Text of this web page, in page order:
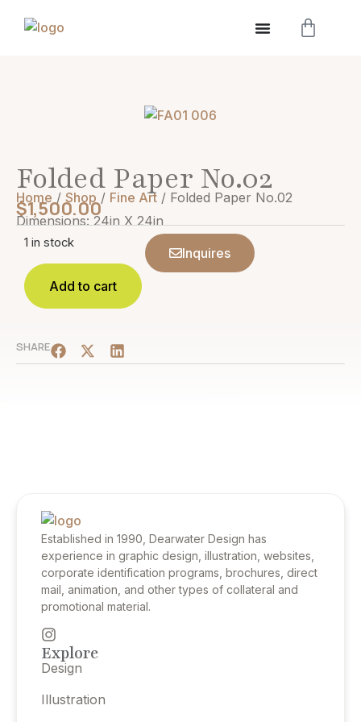
Folded Paper No.02
Home / Shop / Fine Art / Folded Paper No.02
$1,500.00
Dimensions: 24in X 24in
1 in stock
Add to cart
Inquires
SHARE
Established in 1990, Dearwater Design has
experience in graphic design, illustration, websites,
corporate identification programs, brochures, direct
mail, animation, and other types of collateral and
promotional material.
Explore
Design
Illustration